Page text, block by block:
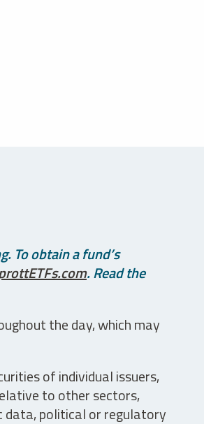
To obtain a fund’s
. Read the
the day, which may
of individual issuers,
to other sectors,
data, political or regulatory